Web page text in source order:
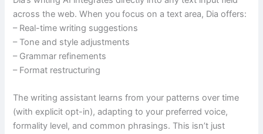
across the web. When you focus on a text area, Dia offers:
– Real-time writing suggestions
– Tone and style adjustments
– Grammar refinements
– Format restructuring
The writing assistant learns from your patterns over time
(with explicit opt-in), adapting to your preferred voice,
formality level, and common phrasings. This isn’t just